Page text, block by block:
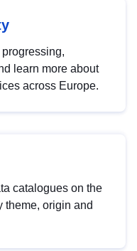
learn more about
across Europe.
catalogues on the
theme, origin and